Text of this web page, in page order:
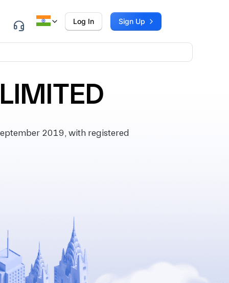
Log In Sign Up
2019, with registered